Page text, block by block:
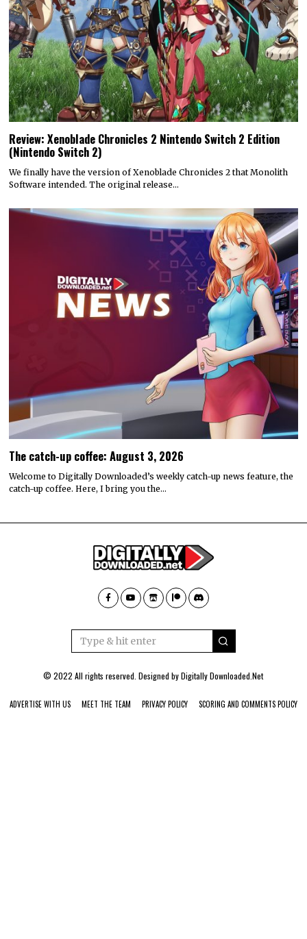
Review: Xenoblade Chronicles 2 Nintendo Switch 2 Edition
(Nintendo Switch 2)
We finally have the version of Xenoblade Chronicles 2 that Monolith
Software intended. The original release…
The catch-up coffee: August 3, 2026
Welcome to Digitally Downloaded’s weekly catch-up news feature, the
catch-up coffee. Here, I bring you the…
© 2022 All rights reserved. Designed byDigitally Downloaded.Net
ADVERTISE WITH US MEET THE TEAM PRIVACY POLICY SCORING AND COMMENTS POLICY